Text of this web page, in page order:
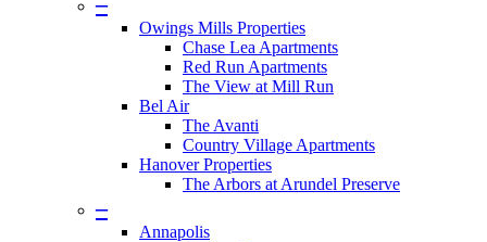
Owings Mills Properties
Chase Lea Apartments
Red Run Apartments
The View at Mill Run
Bel Air
The Avanti
Country Village Apartments
Hanover Properties
The Arbors at Arundel Preserve
–
Annapolis